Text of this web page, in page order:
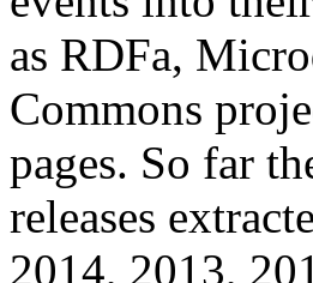
as RDFa,
Commons
pages. So far
releases
2014, 2013,